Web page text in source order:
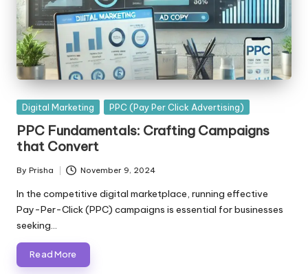
Posted
Digital Marketing PPC (Pay Per Click Advertising)
PPC Fundamentals: Crafting Campaigns
that Convert
Posted
by
By Prisha November 9, 2024
In the competitive digital marketplace, running effective
Pay-Per-Click (PPC) campaigns is essential for businesses
seeking…
Read More